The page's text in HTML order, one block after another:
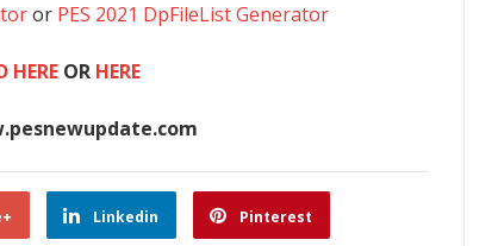
or PES 2021 DpFileList Generator
HEREOR HERE
Linkedin Pinterest